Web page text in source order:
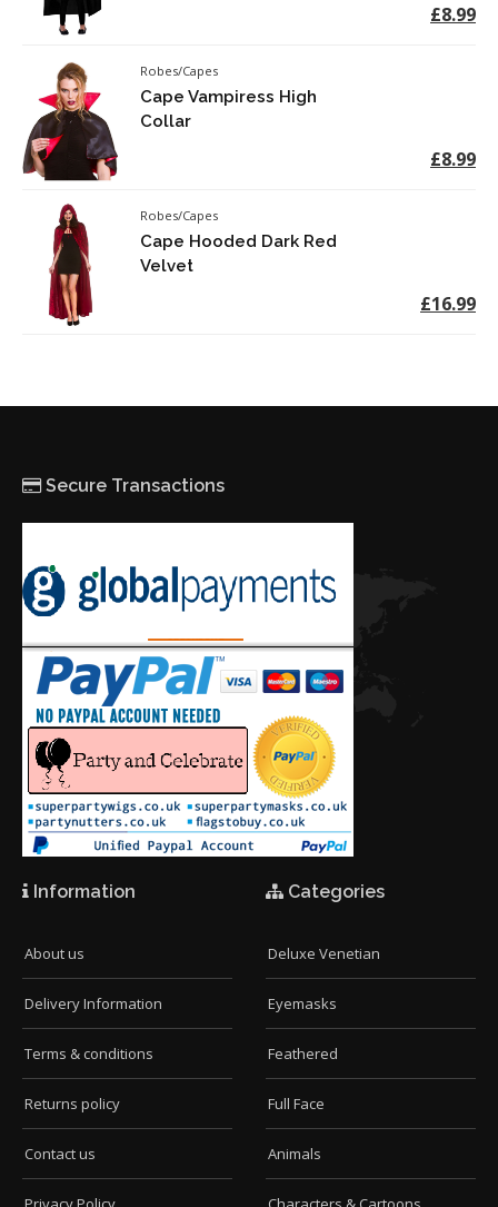
£8.99
Robes/Capes
Cape Vampiress High
Collar
£8.99
Robes/Capes
Cape Hooded Dark Red
Velvet
£16.99
Secure Transactions
Information
About us
Delivery Information
Terms & conditions
Returns policy
Contact us
Categories
Deluxe Venetian
Eyemasks
Feathered
Full Face
Animals